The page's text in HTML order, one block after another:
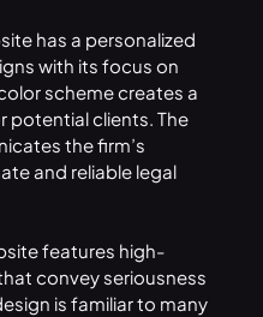
has a personalized
with its focus on
scheme creates a
potential clients. The
the firm’s
and reliable legal
features high-
convey seriousness
is familiar to many